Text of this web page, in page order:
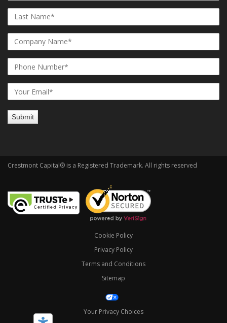
Crestmont Capital® is a Registered Trademark. All rights reserved
Cookie Policy
Privacy Policy
Terms and Conditions
Sitemap
Your Privacy Choices